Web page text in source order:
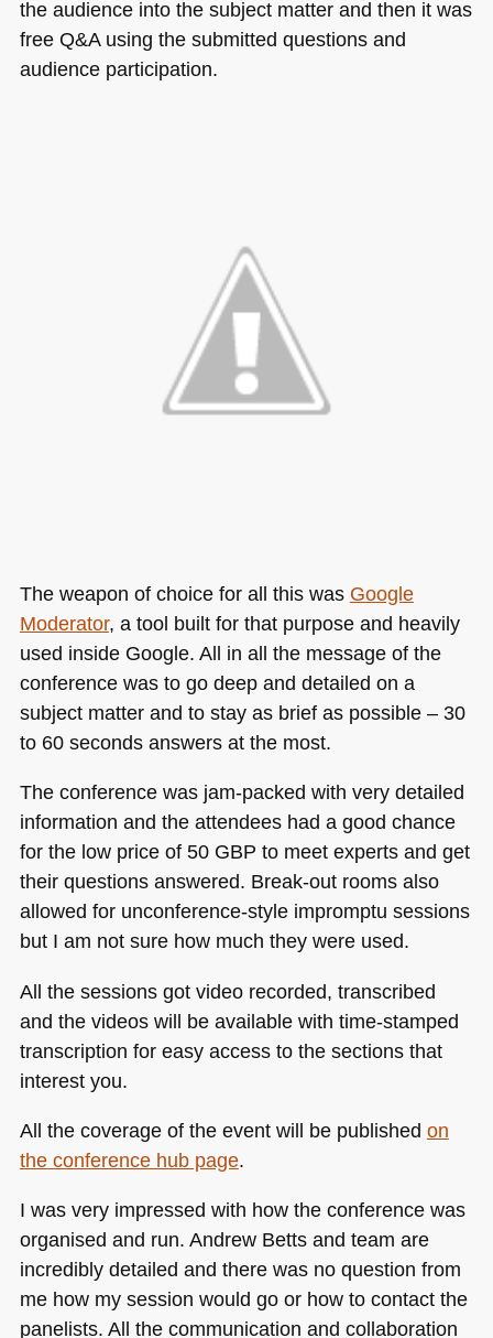
the audience into the subject matter and then it was
free Q&A using the submitted questions and
audience participation.
The weapon of choice for all this was Google
Moderator, a tool built for that purpose and heavily
used inside Google. All in all the message of the
conference was to go deep and detailed on a
subject matter and to stay as brief as possible – 30
to 60 seconds answers at the most.
The conference was jam-packed with very detailed
information and the attendees had a good chance
for the low price of 50 GBP to meet experts and get
their questions answered. Break-out rooms also
allowed for unconference-style impromptu sessions
but I am not sure how much they were used.
All the sessions got video recorded, transcribed
and the videos will be available with time-stamped
transcription for easy access to the sections that
interest you.
All the coverage of the event will be published on
the conference hub page.
I was very impressed with how the conference was
organised and run. Andrew Betts and team are
incredibly detailed and there was no question from
me how my session would go or how to contact the
panelists. All the communication and collaboration